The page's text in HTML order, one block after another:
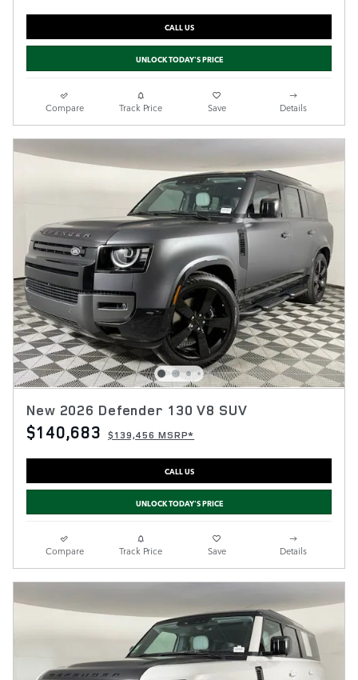
CALL US
UNLOCK TODAY'S PRICE
Compare Track Price Save Details
New 2026 Defender 130 V8 SUV
$140,683 $139,456 MSRP*
CALL US
UNLOCK TODAY'S PRICE
Compare Track Price Save Details